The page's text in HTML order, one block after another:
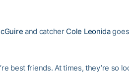
and catcher Cole Leonidagoes
best friends. At times, they’re so